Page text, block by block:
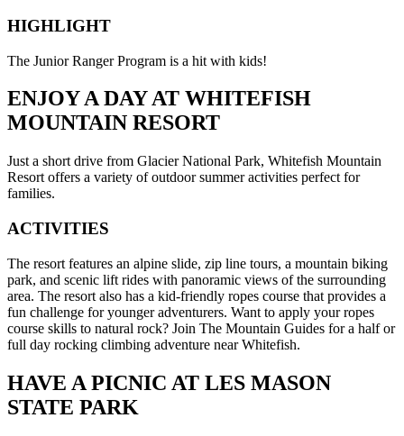
HIGHLIGHT
The Junior Ranger Program is a hit with kids!
ENJOY A DAY AT WHITEFISH
MOUNTAIN RESORT
Just a short drive from Glacier National Park, Whitefish Mountain
Resort offers a variety of outdoor summer activities perfect for
families.
ACTIVITIES
The resort features an alpine slide, zip line tours, a mountain biking
park, and scenic lift rides with panoramic views of the surrounding
area. The resort also has a kid-friendly ropes course that provides a
fun challenge for younger adventurers. Want to apply your ropes
course skills to natural rock? Join The Mountain Guides for a half or
full day rocking climbing adventure near Whitefish.
HAVE A PICNIC AT LES MASON
STATE PARK